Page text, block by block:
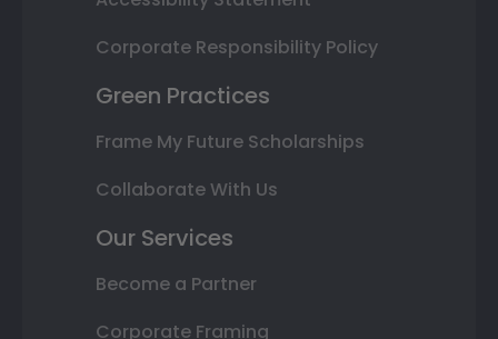
Corporate Responsibility Policy
Green Practices
Frame My Future Scholarships
Collaborate With Us
Our Services
Become a Partner
Corporate Framing